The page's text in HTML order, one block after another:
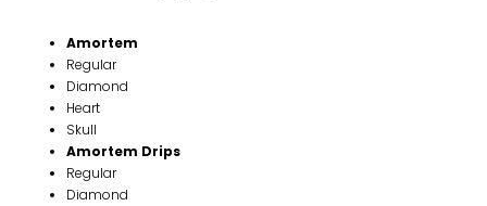
Amortem
Regular
Diamond
Heart
Skull
Amortem Drips
Regular
Diamond